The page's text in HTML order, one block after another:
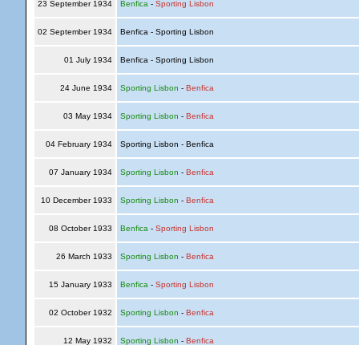
23 September 1934 Benfica - Sporting Lisbon
02 September 1934 Benfica - Sporting Lisbon
01 July 1934 Benfica - Sporting Lisbon
24 June 1934 Sporting Lisbon - Benfica
03 May 1934 Sporting Lisbon - Benfica
04 February 1934 Sporting Lisbon - Benfica
07 January 1934 Sporting Lisbon - Benfica
10 December 1933 Sporting Lisbon - Benfica
08 October 1933 Benfica - Sporting Lisbon
26 March 1933 Sporting Lisbon - Benfica
15 January 1933 Benfica - Sporting Lisbon
02 October 1932 Sporting Lisbon - Benfica
12 May 1932 Sporting Lisbon - Benfica